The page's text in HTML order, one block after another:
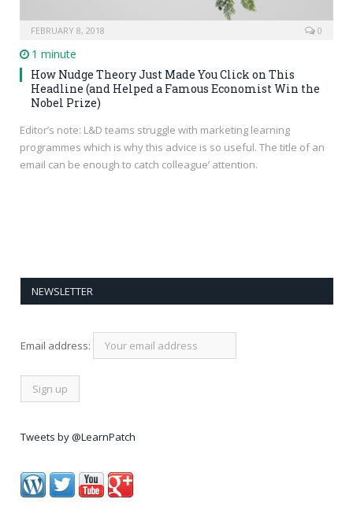
FEBRUARY 8, 2018 0
1 minute
How Nudge Theory Just Made You Click on This
Headline (and Helped a Famous Economist Win the
Nobel Prize)
Editor’s note: L&D teams struggle with marketing learning
programmes which is why this advice is so useful. The title of an
email can be enough to catch colleague’ attention.
NEWSLETTER
Email address:
Tweets by @LearnPatch